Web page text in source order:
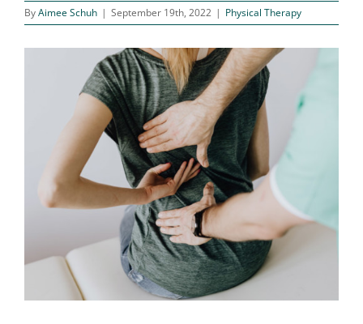
ByAimee Schuh | September 19th, 2022 | Physical Therapy